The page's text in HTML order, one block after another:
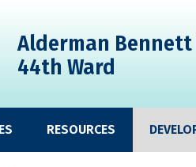
Alderman Bennett
44th Ward
RESOURCES